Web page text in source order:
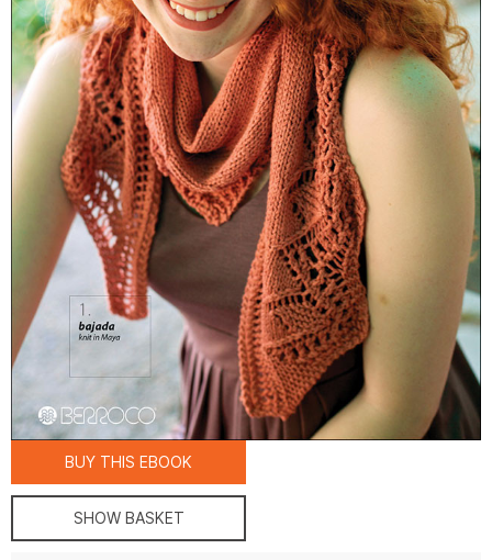
BUY THIS EBOOK
SHOW BASKET